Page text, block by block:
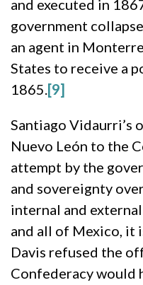
and executed in
government
an agent in
States to receive a
1865.[9]
Santiago Vidaurri’s
Nuevo León to the
attempt by the
and sovereignty
internal and
and all of Mexico, it
Davis refused the
Confederacy would